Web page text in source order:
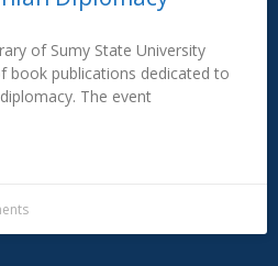
of Sumy State University
book publications dedicated to
The event